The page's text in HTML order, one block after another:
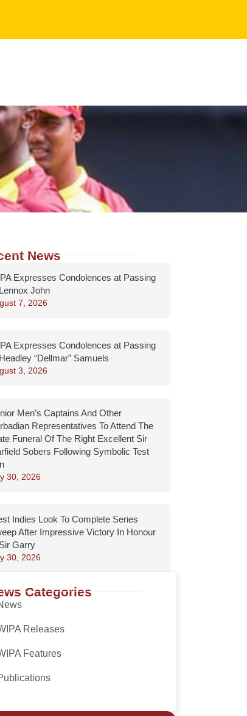
News
Expresses Condolences at Passing
John
7, 2026
Expresses Condolences at Passing
“Dellmar” Samuels
3, 2026
Men’s Captains And Other
Representatives To Attend The
Funeral Of The Right Excellent Sir
Sobers Following Symbolic Test
30, 2026
Indies Look To Complete Series
After Impressive Victory In Honour
Garry
30, 2026
Categories
Releases
Features